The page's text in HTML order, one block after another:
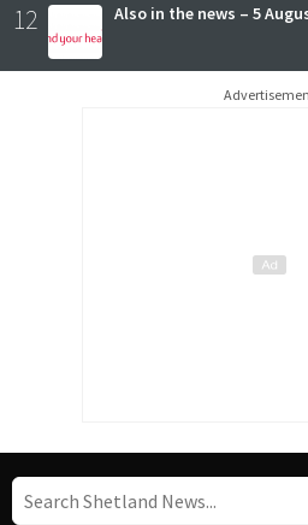
12 Also in the news – 5